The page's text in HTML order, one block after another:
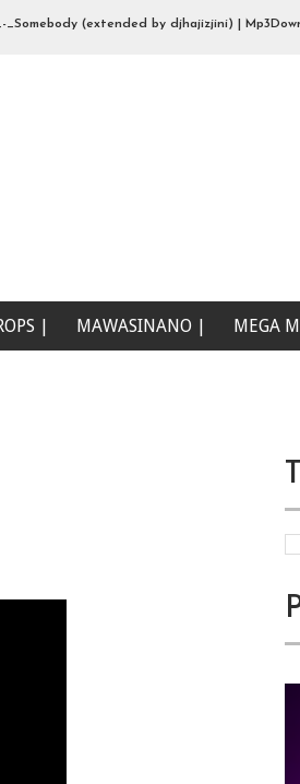
(extended by djhajizjini) | Mp3Download
| MAWASINANO | MEGA